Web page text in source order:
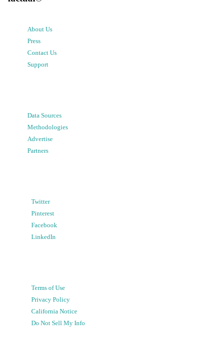
About Us
Press
Contact Us
Support
Data Sources
Methodologies
Advertise
Partners
Twitter
Pinterest
Facebook
LinkedIn
Terms of Use
Privacy Policy
California Notice
Do Not Sell My Info